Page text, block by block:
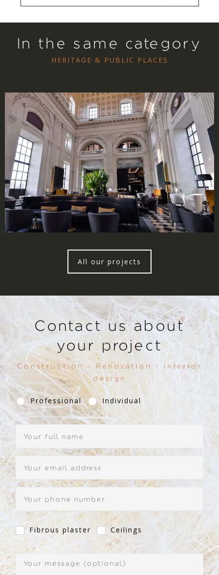
In the same category
HERITAGE & PUBLIC PLACES
All our projects
Contact us about
your project
Construction - Renovation - Interior
design
Professional Individual
Fibrous plaster Ceilings